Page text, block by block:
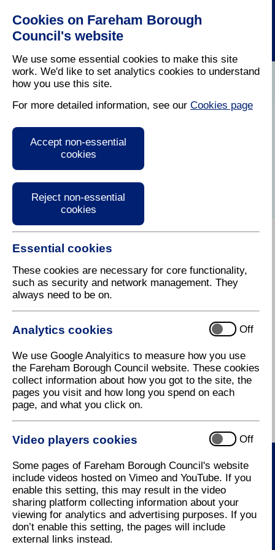
Cookies on Fareham Borough
Council's website
We use some essential cookies to make this site
work. We'd like to set analytics cookies to understand
how you use this site.
For more detailed information, see our Cookies page
Accept non-essential
cookies
Reject non-essential
cookies
Essential cookies
These cookies are necessary for core functionality,
such as security and network management. They
always need to be on.
Analytics cookies Off
We use Google Analyitics to measure how you use
the Fareham Borough Council website. These cookies
collect information about how you got to the site, the
pages you visit and how long you spend on each
page, and what you click on.
Video players cookies Off
Some pages of Fareham Borough Council's website
include videos hosted on Vimeo and YouTube. If you
enable this setting, this may result in the video
sharing platform collecting information about your
viewing for analytics and advertising purposes. If you
don’t enable this setting, the pages will include
external links instead.
Council
Have Your
Circumstances
What should I do if I
move?
If you are moving out from a property in
can make any adjustments to your bill.
If you are moving into a property please complete
send you a bill and give you as many instalments as
possible.
If you are the sole occupant of the property or you
think you may be entitled to a sole occupancy
discount please complete thisonline form
For further information please contact the Council
Tax office on Tel: 01329 824651, or e-mail
counciltax@fareham.gov.uk.
Contact Us
How to contact us